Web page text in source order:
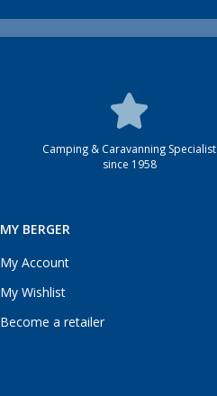
Camping & Caravanning Specialist
since 1958
MY BERGER
My Account
My Wishlist
Become a retailer